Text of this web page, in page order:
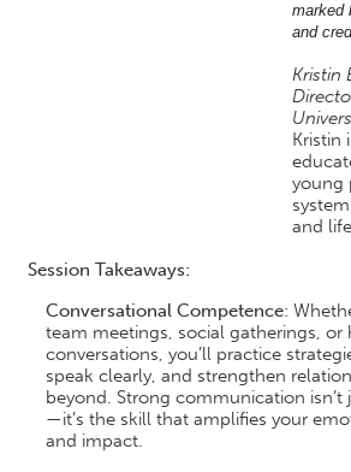
marked
and
Kristin
Kristin
young
and
Session Takeaways:
Conversational Competence:
team meetings, social gatherings, or
conversations, you’ll practice
speak clearly, and strengthen
beyond. Strong communication
—it’s the skill that amplifies your
and impact.